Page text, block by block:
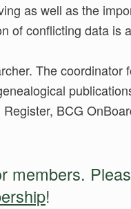
as well as the
of conflicting data is
The
BCG
members.
!